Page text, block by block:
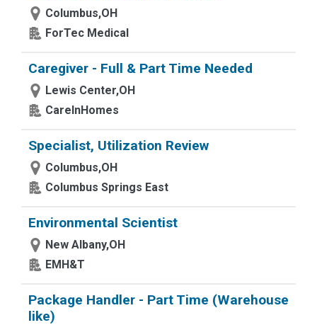
Columbus,OH
ForTec Medical
Caregiver - Full & Part Time Needed
Lewis Center,OH
CareInHomes
Specialist, Utilization Review
Columbus,OH
Columbus Springs East
Environmental Scientist
New Albany,OH
EMH&T
Package Handler - Part Time (Warehouse
like)